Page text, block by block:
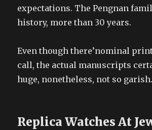
expectations. The Pengnan
history, more than 30 years.
Even though there’nominal
call, the actual manuscripts
huge, nonetheless, not so garish.
Replica Watches At